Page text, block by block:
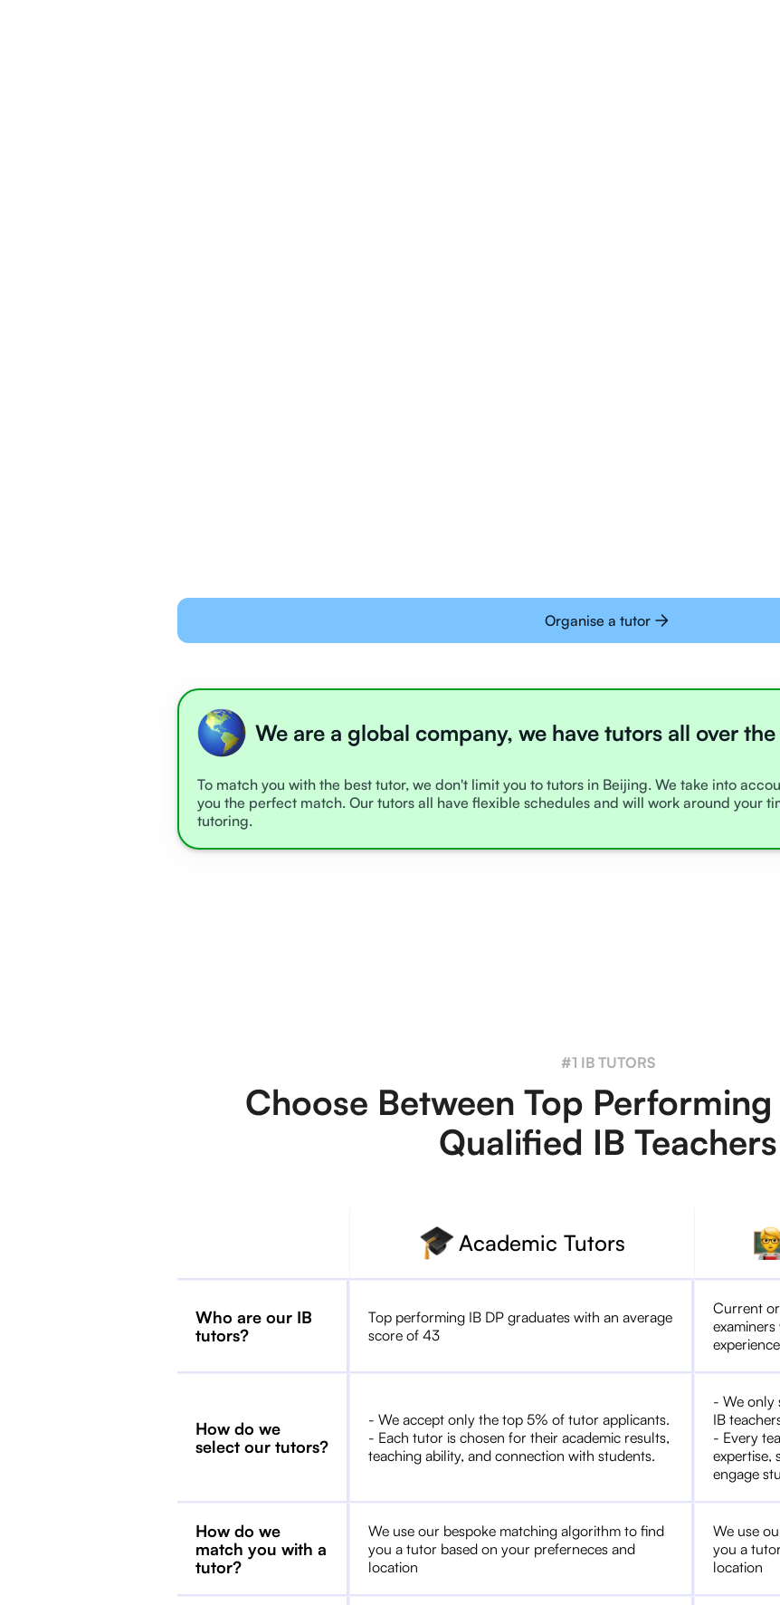
Organise a tutor
We are a global company, we have tutors all over
To match you with the best tutor, we don't limit you to tutors in Beijing. We take into
you the perfect match. Our tutors all have flexible schedules and will work around your
tutoring.
#1 IB TUTORS
Choose Between Top
Qualified IB Teachers
Academic Tutors
Who are our IB
tutors?
Top performing IB DP graduates with an average
score of 43
Current
experience
How do we
select our tutors?
- We accept only the top 5% of tutor applicants.
- Each tutor is chosen for their academic results,
teaching ability, and connection with students.
- We only
IB
- Every
expertise,
engage
How do we
match you with a
tutor?
We use our bespoke matching algorithm to find
you a tutor based on your preferneces and
location
We use
you a
location